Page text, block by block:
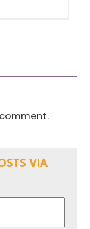
VIA